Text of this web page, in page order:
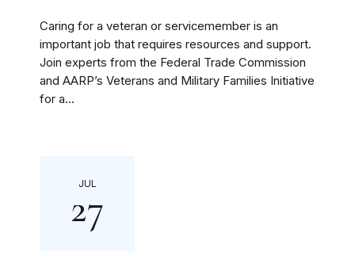
Caring for a veteran or servicemember is an
important job that requires resources and support.
Join experts from the Federal Trade Commission
and AARP’s Veterans and Military Families Initiative
for a...
JUL
27